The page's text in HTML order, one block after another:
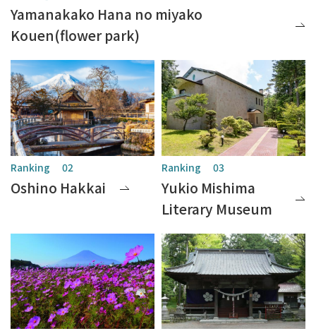
Yamanakako Hana no miyako
Kouen(flower park)
Oshino Hakkai
Yukio Mishima
Literary Museum